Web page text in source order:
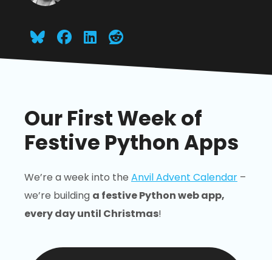
Our First Week of
Festive Python Apps
We’re a week into the Anvil Advent Calendar –
we’re building a festive Python web app,
every day until Christmas!